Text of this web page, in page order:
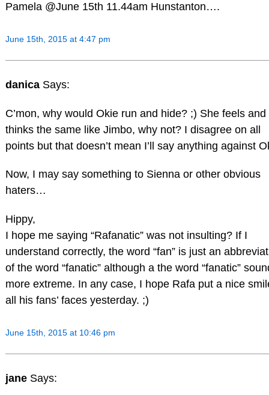
Pamela @June 15th 11.44am Hunstanton….
June 15th, 2015 at 4:47 pm
danica Says:
C’mon, why would Okie run and hide? ;) She feels and
thinks the same like Jimbo, why not? I disagree on all
points but that doesn’t mean I’ll say anything against
Now, I may say something to Sienna or other obvious
haters…
Hippy,
I hope me saying “Rafanatic” was not insulting? If I
understand correctly, the word “fan” is just an
of the word “fanatic” although a the word “fanatic”
more extreme. In any case, I hope Rafa put a nice
all his fans’ faces yesterday. ;)
June 15th, 2015 at 10:46 pm
jane Says: